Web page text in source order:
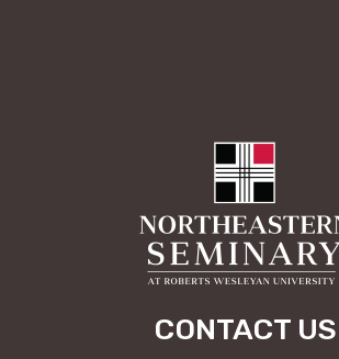
CONTACT US